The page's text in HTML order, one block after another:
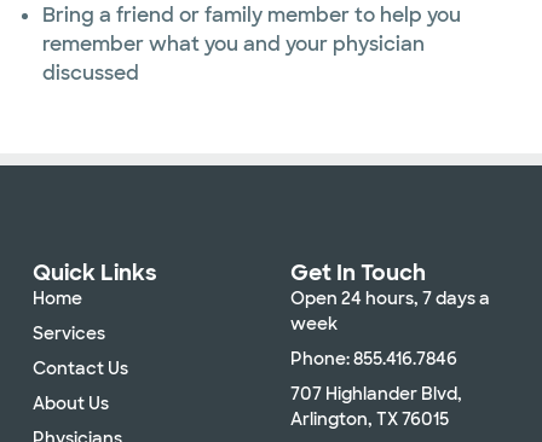
Bring a friend or family member to help you
remember what you and your physician
discussed
Quick Links
Home
Services
Contact Us
About Us
Get In Touch
Open 24 hours, 7 days a
week
Phone: 855.416.7846
707 Highlander Blvd,
Arlington, TX 76015